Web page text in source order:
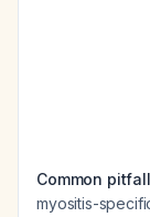
Common
myositis-